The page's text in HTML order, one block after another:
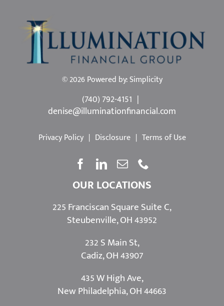
CONTACT
2026 Powered by:Simplicity
denise@illuminationfinancial.com
Privacy Policy Disclosure Terms of Use
OUR LOCATIONS
Steubenville, OH 43952
Cadiz, OH 43907